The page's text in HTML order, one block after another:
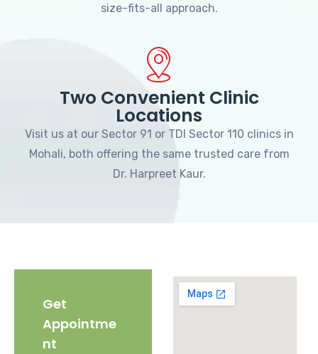
size-fits-all approach.
Two Convenient Clinic
Locations
Visit us at our Sector 91 or TDI Sector 110 clinics in
Mohali, both offering the same trusted care from
Dr. Harpreet Kaur.
Get
Appointme
nt